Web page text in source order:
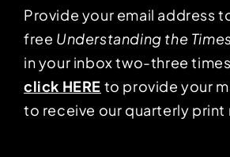
Provide your email address
free Understanding the
in your inbox two-three
click HERE to provide your
to receive our quarterly print